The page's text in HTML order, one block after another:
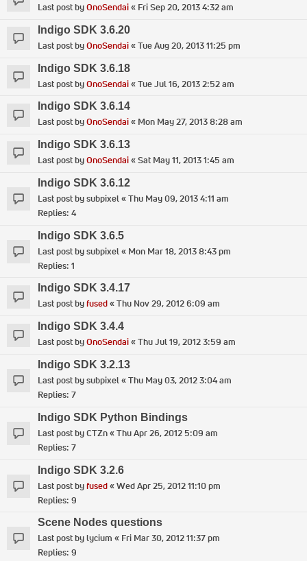
Last post byOnoSendai« Fri Sep 20, 2013 4:32 am
Indigo SDK 3.6.20
Last post byOnoSendai«Tue Aug 20, 2013 11:25 pm
Indigo SDK 3.6.18
Last post byOnoSendai«Tue Jul 16, 2013 2:52 am
Indigo SDK 3.6.14
Last post byOnoSendai« Mon May 27, 2013 8:28 am
Indigo SDK 3.6.13
Last post byOnoSendai«Sat May 11, 2013 1:45 am
Indigo SDK 3.6.12
Last post bysubpixel«Thu May 09, 2013 4:11 am
Replies: 4
Indigo SDK 3.6.5
Last post bysubpixel« Mon Mar 18, 2013 8:43 pm
Replies: 1
Indigo SDK 3.4.17
Last post byfused«Thu Nov 29, 2012 6:09 am
Indigo SDK 3.4.4
Last post byOnoSendai«Thu Jul 19, 2012 3:59 am
Indigo SDK 3.2.13
Last post bysubpixel«Thu May 03, 2012 3:04 am
Replies: 7
Indigo SDK Python Bindings
Last post byCTZn«Thu Apr 26, 2012 5:09 am
Replies: 7
Indigo SDK 3.2.6
Last post byfused«Wed Apr 25, 2012 11:10 pm
Replies: 9
Scene Nodes questions
Last post bylycium « Fri Mar 30, 2012 11:37 pm
Replies: 9